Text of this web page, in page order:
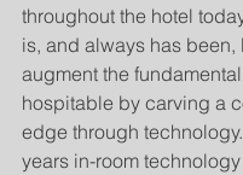
throughout the hotel
is, and always has been,
augment the
hospitable by carving a
edge through
years in-room